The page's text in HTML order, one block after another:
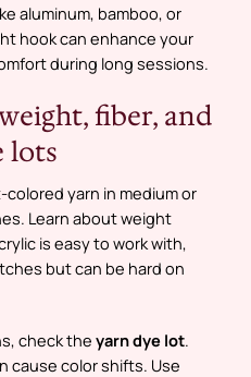
aluminum, bamboo, or
hook can enhance your
during long sessions.
fiber, and
lots
yarn in medium or
Learn about weight
is easy to work with,
but can be hard on
check the yarn dye lot.
cause color shifts. Use